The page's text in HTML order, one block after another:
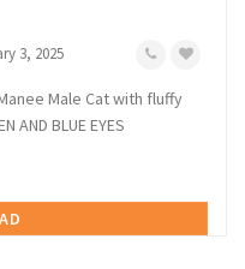
3, 2025
Male Cat with fluffy
AND BLUE EYES